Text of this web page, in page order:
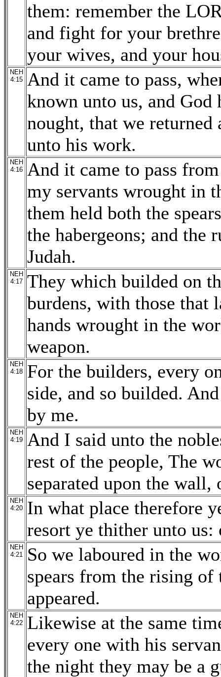
them: remember the
and fight for your
your wives, and your
NEH
4:15
And it came to pass,
known unto us, and
nought, that we
unto his work.
NEH
4:16
And it came to pass
my servants wrought in
them held both the
the habergeons; and the
Judah.
NEH
4:17
They which builded on
burdens, with those that
hands wrought in the
weapon.
NEH
4:18
For the builders, every
side, and so builded.
by me.
NEH
4:19
And I said unto the
rest of the people, The
separated upon the
NEH
4:20
In what place therefore
resort ye thither unto
NEH
4:21
So we laboured in the
spears from the rising
appeared.
NEH
4:22
Likewise at the same
every one with his
the night they may be a